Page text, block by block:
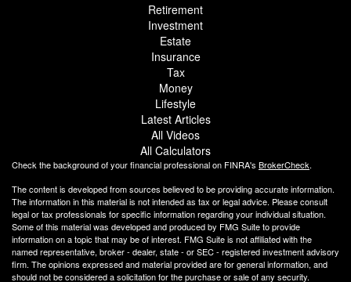
Retirement
Investment
Estate
Insurance
Tax
Money
Lifestyle
Latest Articles
All Videos
All Calculators
Check the background of your financial professional on FINRA's BrokerCheck.
The content is developed from sources believed to be providing accurate information.
The information in this material is not intended as tax or legal advice. Please consult
legal or tax professionals for specific information regarding your individual situation.
Some of this material was developed and produced by FMG Suite to provide
information on a topic that may be of interest. FMG Suite is not affiliated with the
named representative, broker - dealer, state - or SEC - registered investment advisory
firm. The opinions expressed and material provided are for general information, and
should not be considered a solicitation for the purchase or sale of any security.